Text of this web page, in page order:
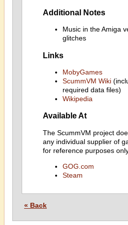
Additional Notes
Music in the Amiga
glitches
Links
MobyGames
ScummVM Wiki
required data files)
Wikipedia
Available At
The ScummVM project
any individual supplier of
for reference purposes
GOG.com
Steam
« Back